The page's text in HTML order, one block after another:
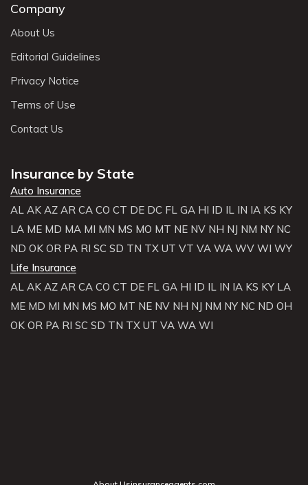
Company
About Us
Editorial Guidelines
Privacy Notice
Terms of Use
Contact Us
Insurance by State
Auto Insurance
AL AK AZ AR CA CO CT DE DC FL GA HI ID IL IN IA KS KY
LA ME MD MA MI MN MS MO MT NE NV NH NJ NM NY NC
ND OK OR PA RI SC SD TN TX UT VT VA WA WV WI WY
Life Insurance
AL AK AZ AR CA CO CT DE FL GA HI ID IL IN IA KS KY LA
ME MD MI MN MS MO MT NE NV NH NJ NM NY NC ND OH
OK OR PA RI SC SD TN TX UT VA WA WI